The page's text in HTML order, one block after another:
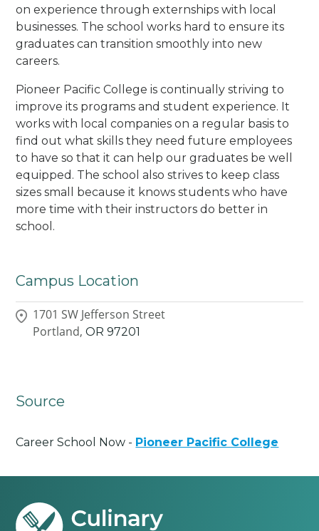
on experience through externships with local
businesses. The school works hard to ensure its
graduates can transition smoothly into new
careers.
Pioneer Pacific College is continually striving to
improve its programs and student experience. It
works with local companies on a regular basis to
find out what skills they need future employees
to have so that it can help our graduates be well
equipped. The school also strives to keep class
sizes small because it knows students who have
more time with their instructors do better in
school.
Campus Location
1701 SW Jefferson Street
Portland, OR 97201
Source
Career School Now - Pioneer Pacific College